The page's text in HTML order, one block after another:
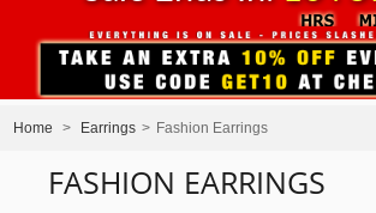
Home > Earrings > Fashion Earrings
FASHION EARRINGS